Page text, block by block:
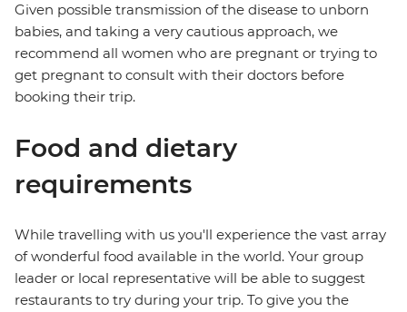
Given possible transmission of the disease to unborn
babies, and taking a very cautious approach, we
recommend all women who are pregnant or trying to
get pregnant to consult with their doctors before
booking their trip.
Food and dietary
requirements
While travelling with us you'll experience the vast array
of wonderful food available in the world. Your group
leader or local representative will be able to suggest
restaurants to try during your trip. To give you the